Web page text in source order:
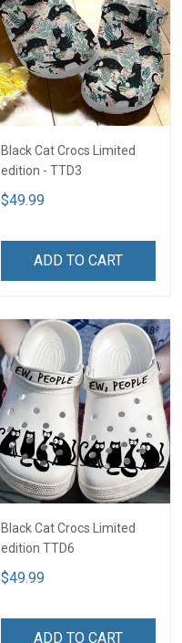
Black Cat Crocs Limited
edition - TTD3
$49.99
ADD TO CART
Black Cat Crocs Limited
edition TTD6
$49.99
ADD TO CART